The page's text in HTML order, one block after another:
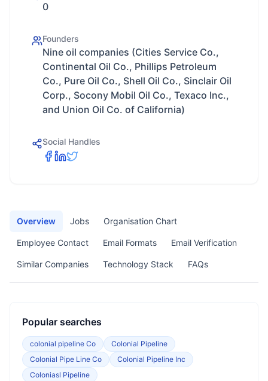
0
Founders
Nine oil companies (Cities Service Co.,
Continental Oil Co., Phillips Petroleum
Co., Pure Oil Co., Shell Oil Co., Sinclair Oil
Corp., Socony Mobil Oil Co., Texaco Inc.,
and Union Oil Co. of California)
Social Handles
Overview Jobs Organisation Chart
Employee Contact Email Formats Email Verification
Similar Companies Technology Stack FAQs
Popular searches
colonial pipeline Co
Colonial Pipeline
Colonial Pipe Line Co
Colonial Pipeline Inc
Coloniasl Pipeline